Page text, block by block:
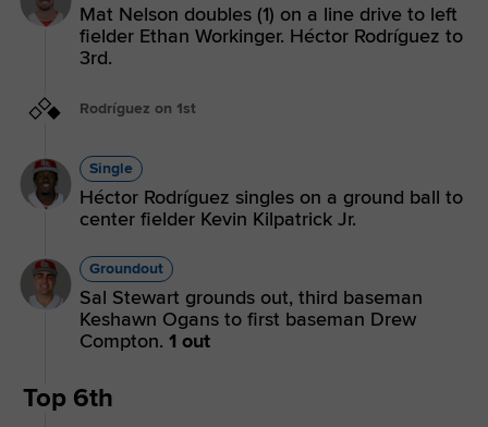
Mat Nelson doubles (1) on a line drive to left
fielder Ethan Workinger. Héctor Rodríguez to
3rd.
Rodríguez on 1st
Single
Héctor Rodríguez singles on a ground ball to
center fielder Kevin Kilpatrick Jr.
Groundout
Sal Stewart grounds out, third baseman
Keshawn Ogans to first baseman Drew
Compton. 1 out
Top 6th